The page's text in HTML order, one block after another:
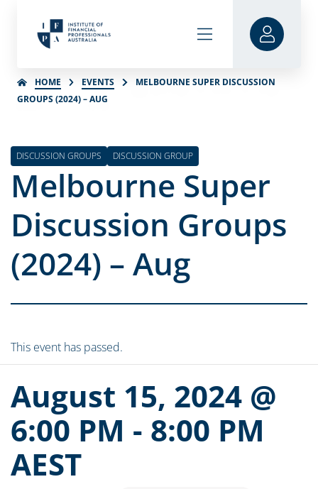
HOME EVENTS
MELBOURNE SUPER DISCUSSION
GROUPS (2024) – AUG
DISCUSSION GROUPS DISCUSSION GROUP
Melbourne Super
Discussion Groups
(2024) – Aug
This event has passed.
August 15, 2024 @
6:00 PM - 8:00 PM
AEST